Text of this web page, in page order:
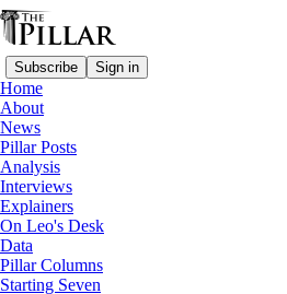
Subscribe Sign in
Home
About
News
Pillar Posts
Analysis
Interviews
Explainers
On Leo's Desk
Data
Pillar Columns
Starting Seven
Columns
Evangelization in the